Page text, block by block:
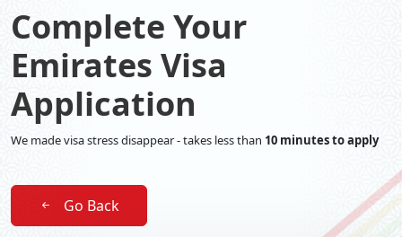
Complete Your
Emirates Visa
Application
We made visa stress disappear - takes less than 10 minutes to apply
Go Back